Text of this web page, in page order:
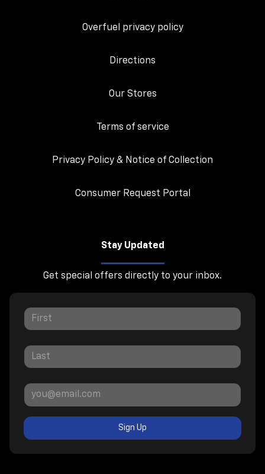
Overfuel privacy policy
Directions
Our Stores
Terms of service
Privacy Policy & Notice of Collection
Consumer Request Portal
Stay Updated
Get special offers directly to your inbox.
Sign Up